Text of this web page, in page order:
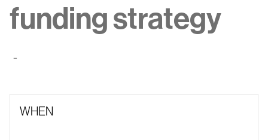
funding strategy
-
WHEN